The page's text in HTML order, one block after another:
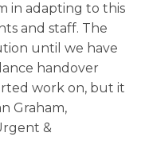
in adapting to this
and staff. The
until we have
handover
work on, but it
Graham,
&